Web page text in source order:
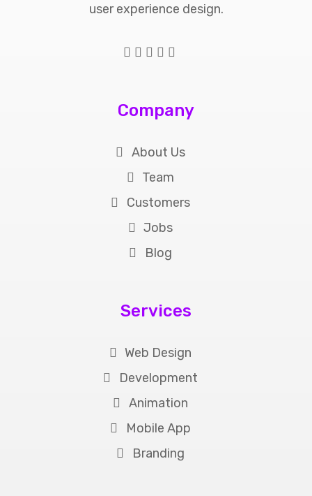
user experience design.
Company
About Us
Team
Customers
Jobs
Blog
Services
Web Design
Development
Animation
Mobile App
Branding